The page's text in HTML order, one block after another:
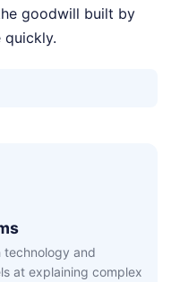
goodwill built by
and
at explaining complex